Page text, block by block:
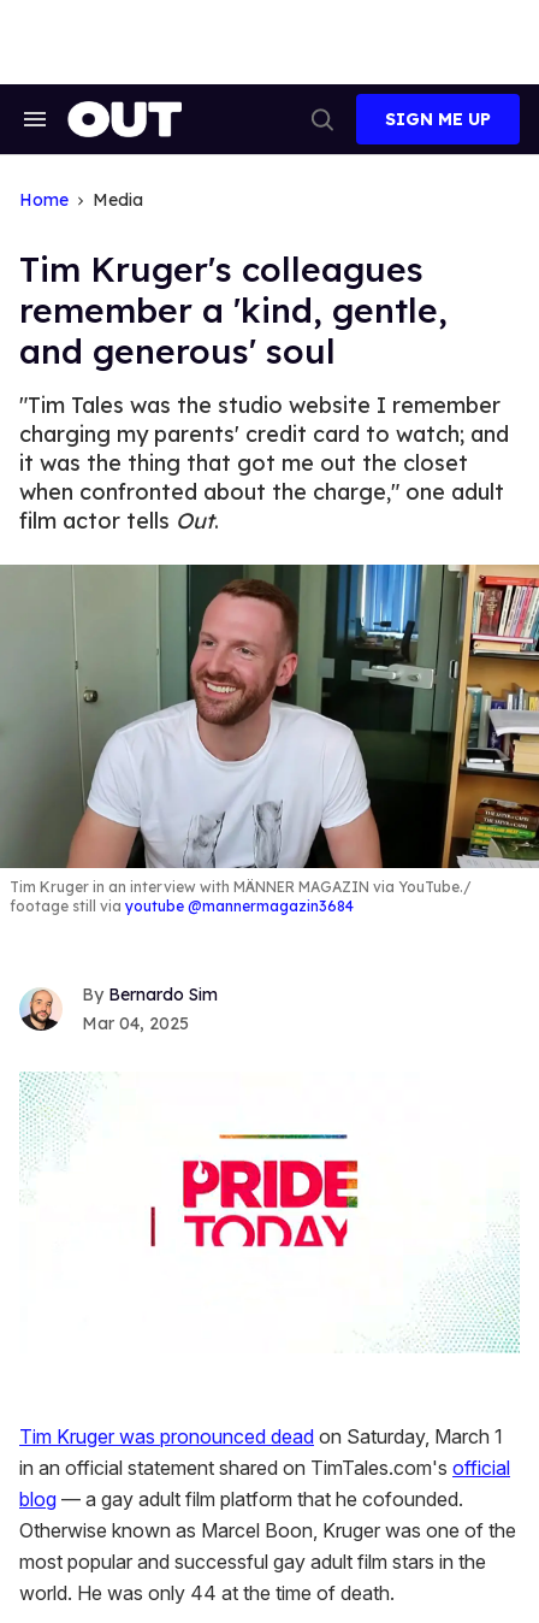
Search
Search
SIGN ME UP
Home Media
Tim Kruger's colleagues
remember a 'kind, gentle,
and generous' soul
"Tim Tales was the studio website I remember
charging my parents' credit card to watch; and
it was the thing that got me out the closet
when confronted about the charge," one adult
film actor tells Out.
Tim Kruger in an interview with MÄNNER MAGAZIN via YouTube.
footage still via youtube @mannermagazin3684
Bernardo Sim
Mar 04, 2025
minutes,
13
seconds
Tim Kruger was pronounced dead on Saturday, March 1
in an official statement shared on TimTales.com's official
blog — a gay adult film platform that he cofounded.
Otherwise known as Marcel Boon, Kruger was one of the
most popular and successful gay adult film stars in the
world. He was only 44 at the time of death.